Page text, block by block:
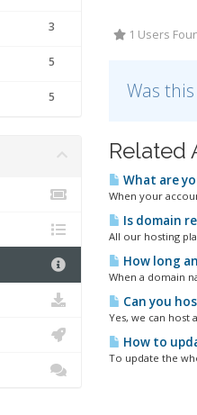
3
5
5
1 Users
Was
Related
What are
When your
Is domain
All our hosting
How long
When a domain
Can you
Yes, we can host
How to
To update the